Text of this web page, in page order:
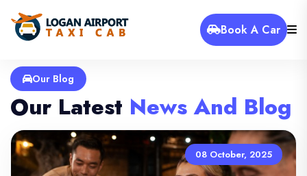
Book A Car
Our Blog
Our Latest News And Blog
08 October, 2025